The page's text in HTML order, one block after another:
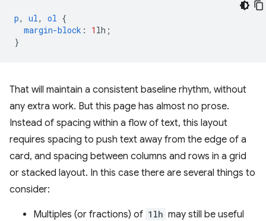
p, ul, ol {
margin-block : 1 lh ;
}
That will maintain a consistent baseline rhythm, without
any extra work. But this page has almost no prose.
Instead of spacing within a flow of text, this layout
requires spacing to push text away from the edge of a
card, and spacing between columns and rows in a grid
or stacked layout. In this case there are several things to
consider:
Multiples (or fractions) of 1lh may still be useful